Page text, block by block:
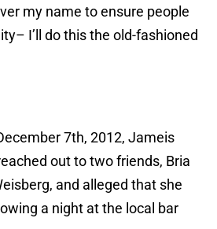
my name to ensure people
I’ll do this the old-fashioned
7th, 2012, Jameis
out to two friends, Bria
and alleged that she
a night at the local bar